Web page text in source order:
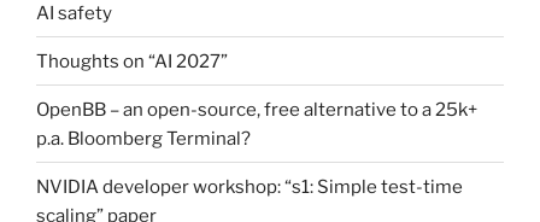
AI safety
Thoughts on “AI 2027”
OpenBB – an open-source, free alternative to a 25k+
p.a. Bloomberg Terminal?
NVIDIA developer workshop: “s1: Simple test-time
scaling” paper